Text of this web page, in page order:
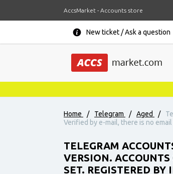
AccsMarket - Accounts store
New ticket / Ask a question
Home / Telegram / Aged /
Verified by e-mail, there is no
TELEGRAM
VERSION.
SET. REGISTERED